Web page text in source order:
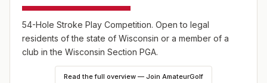
54-Hole Stroke Play Competition. Open to legal
residents of the state of Wisconsin or a member of a
club in the Wisconsin Section PGA.
Read the full overview — Join AmateurGolf